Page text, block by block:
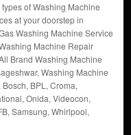
of Washing Machine
at your doorstep in
Washing Machine Service
Machine Repair
Brand Washing Machine
Washing Machine
BPL, Croma,
Onida, Videocon,
Samsung, Whirlpool,